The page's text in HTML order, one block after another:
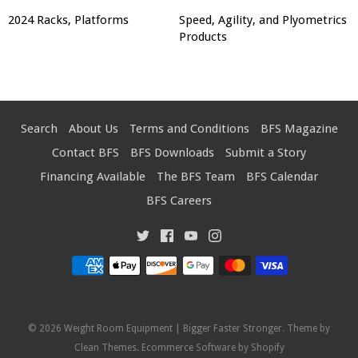
2024 Racks, Platforms
Speed, Agility, and Plyometrics
Products
Search About Us Terms and Conditions
BFS Magazine
Contact BFS
BFS Downloads
Submit a Story
Financing Available
The BFS Team
BFS Calendar
BFS Careers
© 2026 Weight Room Equipment | Bigger Faster Stronger. Theme by
Clean Themes. Ecommerce Software by Shopify